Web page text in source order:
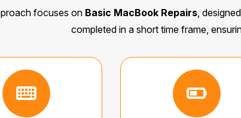
focuses on Basic MacBook Repairs,
completed in a short time frame,